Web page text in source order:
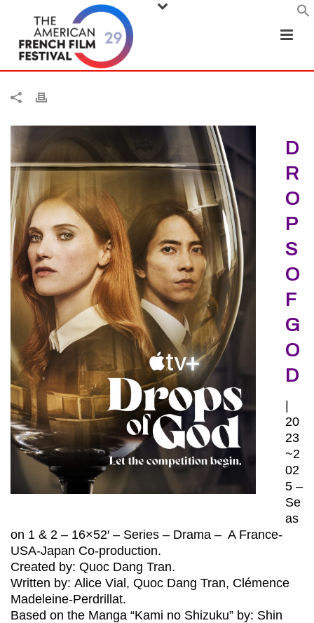
D
R
O
P
S
O
F
G
O
D
20
23
~2
02
5 –
Se
as
on 1 & 2 – 16×52′ – Series – Drama – A France-
USA-Japan Co-production.
Created by: Quoc Dang Tran.
Written by: Alice Vial , Quoc Dang Tran, Clémence
Madeleine-Perdrillat.
Based on the Manga “Kami no Shizuku” by: Shin